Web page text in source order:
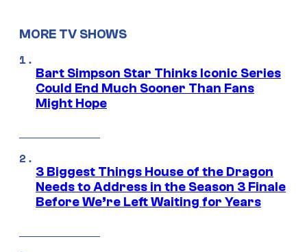
MORE TV SHOWS
Bart Simpson Star Thinks Iconic Series
Could End Much Sooner Than Fans
Might Hope
3 Biggest Things House of the Dragon
Needs to Address in the Season 3 Finale
Before We’re Left Waiting for Years